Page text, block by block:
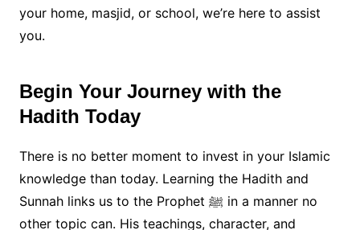
your home, masjid, or school, we’re here to assist
you.
Begin Your Journey with the
Hadith Today
There is no better moment to invest in your Islamic
knowledge than today. Learning the Hadith and
Sunnah links us to the Prophet ﷺ in a manner no
other topic can. His teachings, character, and